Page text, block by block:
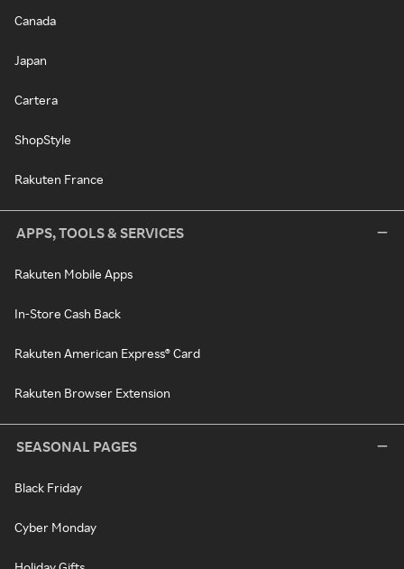
Canada
Japan
Cartera
ShopStyle
Rakuten France
APPS, TOOLS & SERVICES
Rakuten Mobile Apps
In-Store Cash Back
Rakuten American Express® Card
Rakuten Browser Extension
SEASONAL PAGES
Black Friday
Cyber Monday